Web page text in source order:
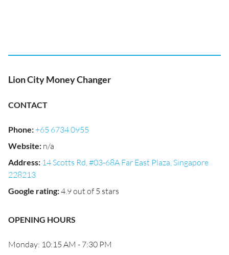
Lion City Money Changer
CONTACT
Phone:+65 6734 0955
Website: n/a
Address: 14 Scotts Rd, #03-68A Far East Plaza, Singapore
228213
Google rating:4.9 out of 5 stars
OPENING HOURS
Monday: 10:15 AM - 7:30 PM